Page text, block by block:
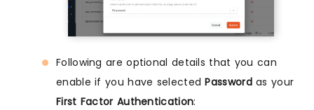
Following are optional details that you can
enable if you have selectedPasswordas your
First Factor Authentication: